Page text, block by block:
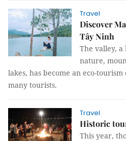
Travel
Discover
Tây Ninh
The valley,
nature,
lakes, has become an eco-
many tourists.
Travel
Historic
This year,